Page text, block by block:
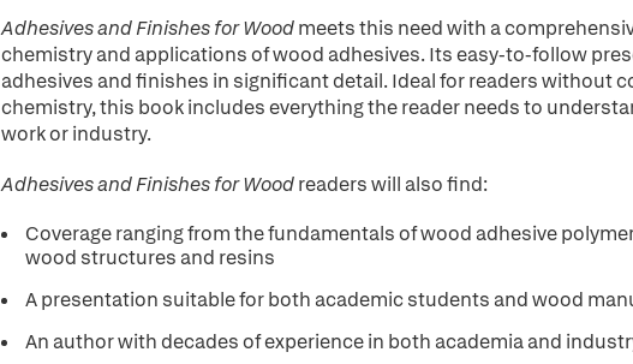
Adhesives and Finishes for Woodmeets this need with a
chemistry and applications of wood adhesives. Its easy-to-follow
adhesives and finishes in significant detail. Ideal for readers without
chemistry, this book includes everything the reader needs to
work or industry.
Adhesives and Finishes for Woodreaders will also find:
Coverage ranging from the fundamentals of wood adhesive
wood structures and resins
A presentation suitable for both academic students and wood
An author with decades of experience in both academia and